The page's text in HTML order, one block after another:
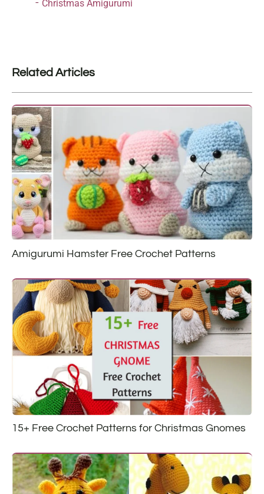
Christmas Amigurumi
Related Articles
Amigurumi Hamster Free Crochet Patterns
15+ Free Crochet Patterns for Christmas Gnomes